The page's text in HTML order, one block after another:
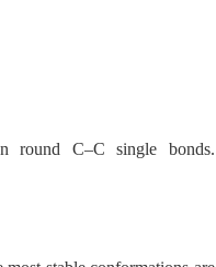
round C–C single bonds.